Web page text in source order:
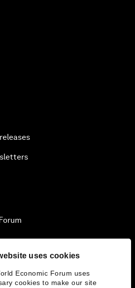
uses cookies
Economic Forum uses
cookies to make our site